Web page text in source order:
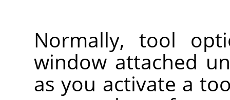
Normally, tool
window attached
as you activate a